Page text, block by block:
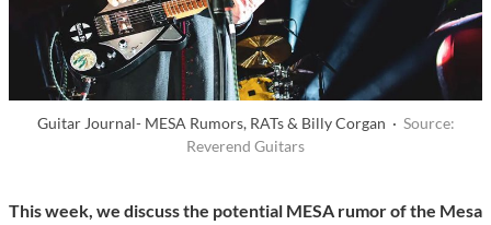
Guitar Journal- MESA Rumors, RATs & Billy Corgan · Source:
Reverend Guitars
This week, we discuss the potential MESA rumor of the Mesa